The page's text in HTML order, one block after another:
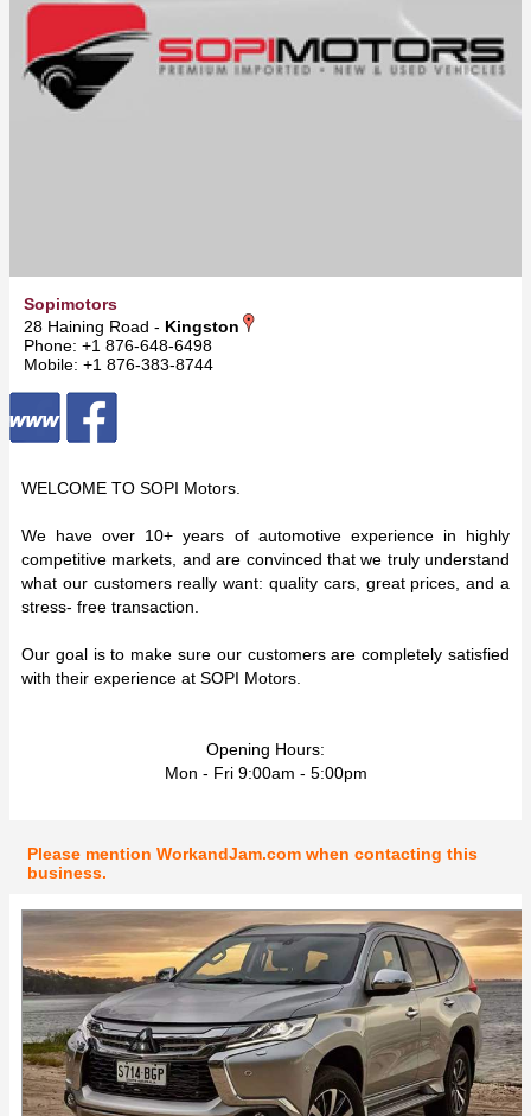
Sopimotors
28 Haining Road - Kingston
Phone: +1 876-648-6498
Mobile: +1 876-383-8744
WELCOME TO SOPI Motors.
We have over 10+ years of automotive experience in highly
competitive markets, and are convinced that we truly understand
what our customers really want: quality cars, great prices, and a
stress- free transaction.
Our goal is to make sure our customers are completely satisfied
with their experience at SOPI Motors.
Opening Hours:
Mon - Fri 9:00am - 5:00pm
Please mention WorkandJam.com when contacting this
business.